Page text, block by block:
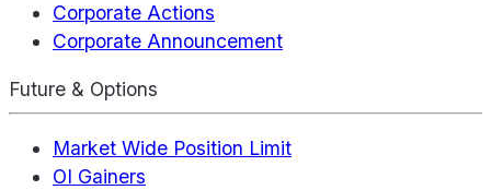
Corporate Actions
Corporate Announcement
Future & Options
Market Wide Position Limit
OI Gainers